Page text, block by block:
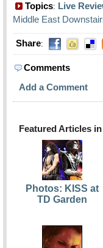
Topics: Live
Middle East
Share:
Comments
Add a Comment
Featured Articles
Photos: KISS at
TD Garden